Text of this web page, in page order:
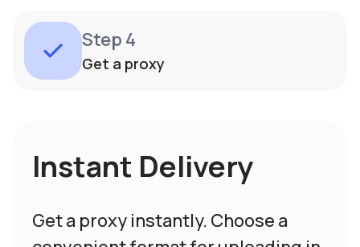
Step 4
Get a proxy
Instant Delivery
Get a proxy instantly. Choose a